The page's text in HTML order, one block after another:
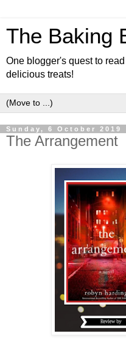
The Baking
One blogger's quest to
delicious treats!
Sunday, 6 October 2019
The Arrangement